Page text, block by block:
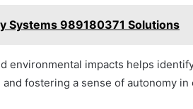
Systems 989180371 Solutions
environmental impacts helps
fostering a sense of autonomy in